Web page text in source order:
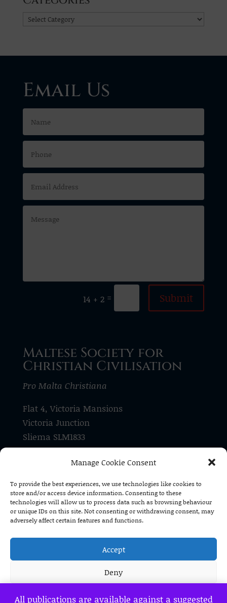
Manage Cookie Consent
To provide the best experiences, we use technologies like cookies to
store and/or access device information. Consenting to these
technologies will allow us to process data such as browsing behaviour
or unique IDs on this site. Not consenting or withdrawing consent, may
adversely affect certain features and functions.
Accept
Deny
View preferences
All publications are available against a suggested
Categories
Email Us
14 + 2 = Submit
Maltese Society for
Christian Civilisation
Pro Malta Christiana
Flat 4, Victoria Mansions
Victoria Junction
Sliema SLM1833
Malta
Pro Malta Christiana is a registered
voluntary organisation (V/O 1590)